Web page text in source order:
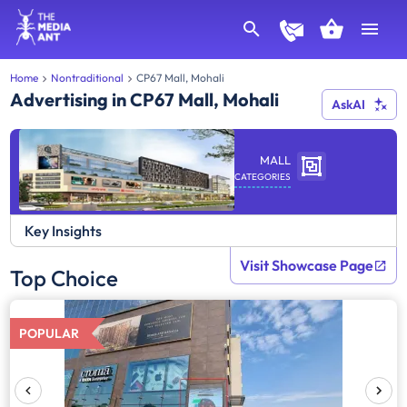
Home Nontraditional CP67 Mall, Mohali
Advertising in CP67 Mall, Mohali AskAI
MALL
CATEGORIES
Key Insights
Top Choice Visit Showcase Page
POPULAR